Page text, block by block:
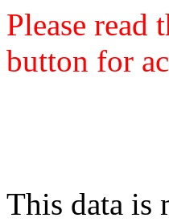
Please read
button for
This data is